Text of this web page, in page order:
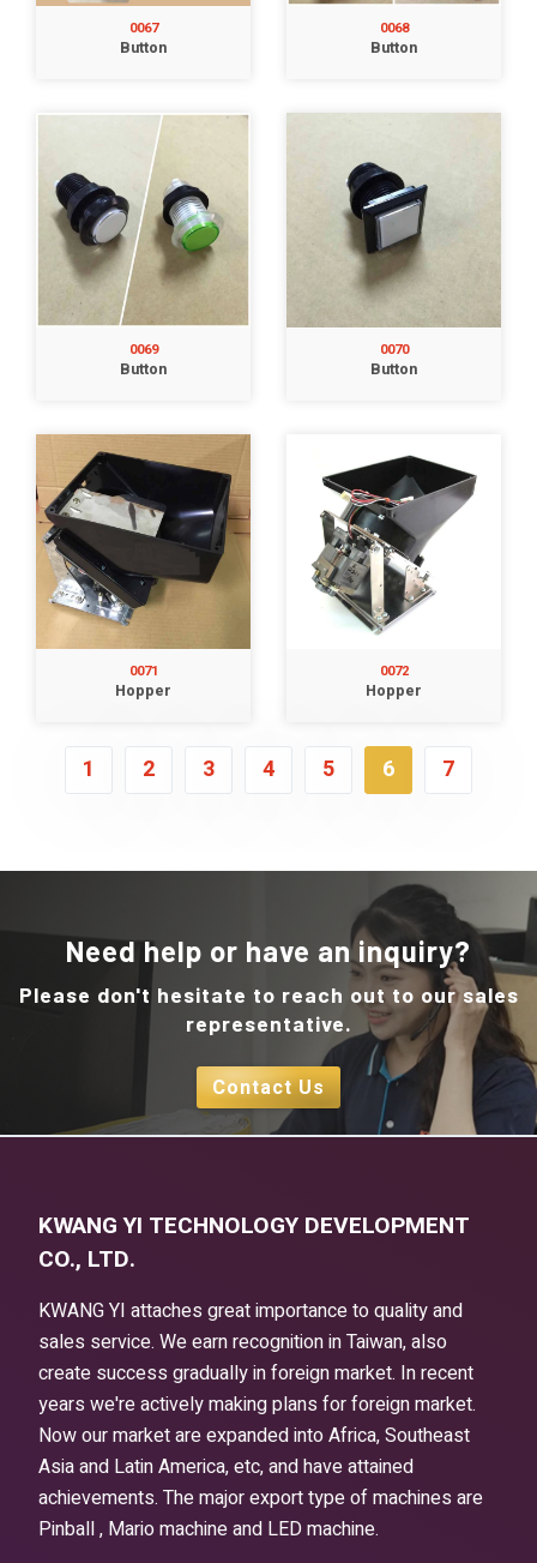
0067
Button
0068
Button
0069
Button
0070
Button
0071
Hopper
0072
Hopper
1 2 3 4 5 6 7
Need help or have an inquiry?
Please don't hesitate to reach out to our sales
representative.
Contact Us
KWANG YI TECHNOLOGY DEVELOPMENT
CO., LTD.
KWANG YI attaches great importance to quality and
sales service. We earn recognition in Taiwan, also
create success gradually in foreign market. In recent
years we're actively making plans for foreign market.
Now our market are expanded into Africa, Southeast
Asia and Latin America, etc, and have attained
achievements. The major export type of machines are
Pinball , Mario machine and LED machine.